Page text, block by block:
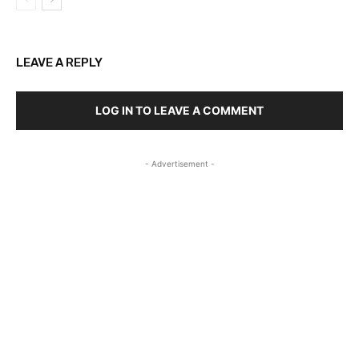
LEAVE A REPLY
LOG IN TO LEAVE A COMMENT
- Advertisement -